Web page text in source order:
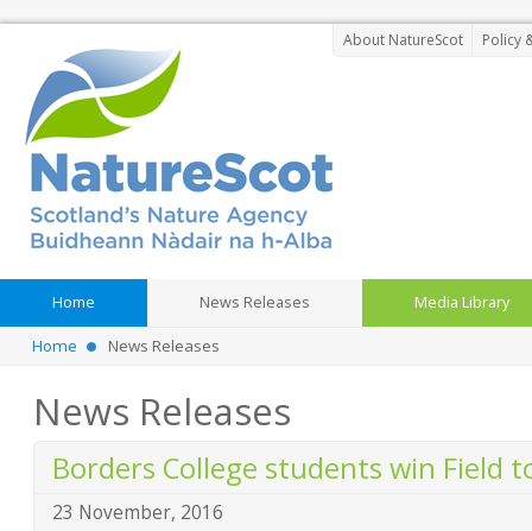
About NatureScot Policy
Home News Releases Media Library
Home News Releases
News Releases
Borders College students win Field
23 November, 2016